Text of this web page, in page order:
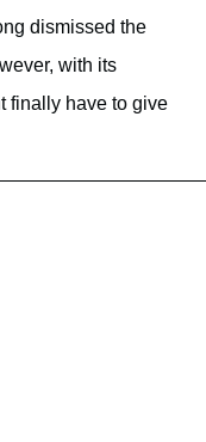
dismissed the
with its
finally have to give